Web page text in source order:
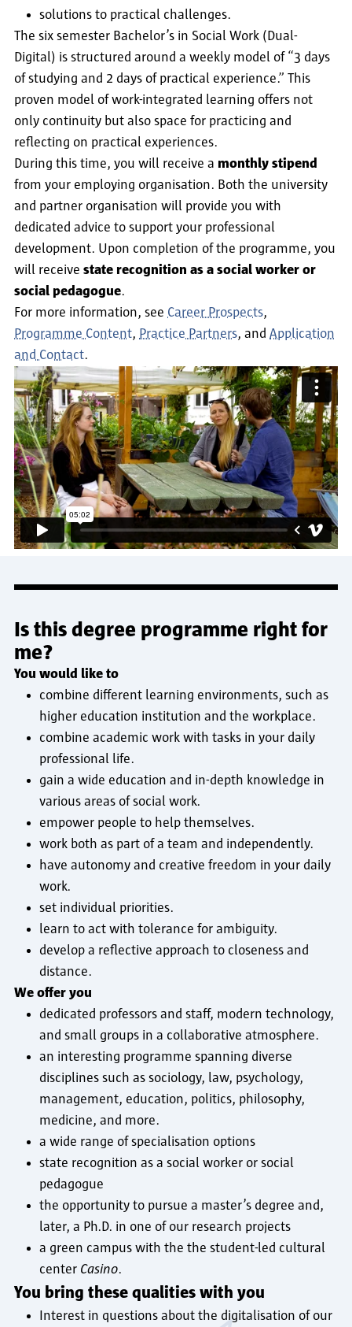
solutions to practical challenges.
The six semester Bachelor’s in Social Work (Dual-
Digital) is structured around a weekly model of “3 days
of studying and 2 days of practical experience.” This
proven model of work-integrated learning offers not
only continuity but also space for practicing and
reflecting on practical experiences.
During this time, you will receive a monthly stipend
from your employing organisation. Both the university
and partner organisation will provide you with
dedicated advice to support your professional
development. Upon completion of the programme, you
will receive state recognition as a social worker or
social pedagogue.
For more information, see Career Prospects,
Programme Content, Practice Partners, and Application
and Contact.
Is this degree programme right for
me?
You would like to
combine different learning environments, such as
higher education institution and the workplace.
combine academic work with tasks in your daily
professional life.
gain a wide education and in-depth knowledge in
various areas of social work.
empower people to help themselves.
work both as part of a team and independently.
have autonomy and creative freedom in your daily
work.
set individual priorities.
learn to act with tolerance for ambiguity.
develop a reflective approach to closeness and
distance.
We offer you
dedicated professors and staff, modern technology,
and small groups in a collaborative atmosphere.
an interesting programme spanning diverse
disciplines such as sociology, law, psychology,
management, education, politics, philosophy,
medicine, and more.
a wide range of specialisation options
state recognition as a social worker or social
pedagogue
the opportunity to pursue a master’s degree and,
later, a Ph.D. in one of our research projects
a green campus with the the student-led cultural
center Casino.
You bring these qualities with you
Interest in questions about the digitalisation of our